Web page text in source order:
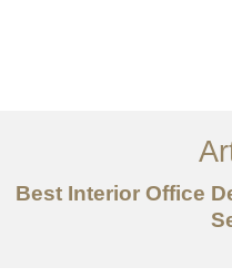
Best Interior Office